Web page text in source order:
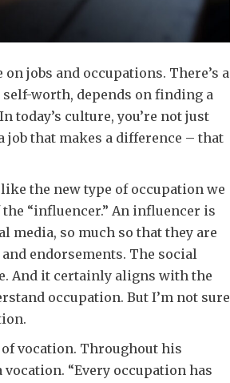
jobs and occupations. There’s a
worth, depends on finding a
culture, you’re not just
job that makes a difference – that
the new type of occupation we
“influencer.” An influencer is
so much so that they are
endorsements. The social
And it certainly aligns with the
occupation. But I’m not sure
vocation. Throughout his
“Every occupation has